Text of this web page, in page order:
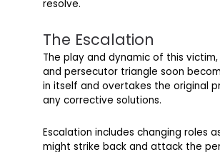
resolve.
The Escalation
The play and dynamic of this victim,
and persecutor triangle soon
in itself and overtakes the original
any corrective solutions.
Escalation includes changing roles
might strike back and attack the